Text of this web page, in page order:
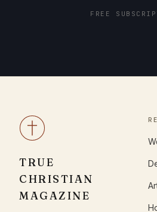
FREE
TRUE
CHRISTIAN
MAGAZINE